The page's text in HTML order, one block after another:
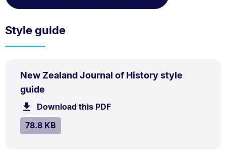
Style guide
New Zealand Journal of History style
guide
78.8
kB.
TYPE:
PDF
Download this PDFfile.
SIZE:
78.8 KB.